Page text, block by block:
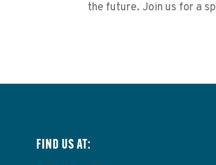
the future. Join us for a
FIND US AT: